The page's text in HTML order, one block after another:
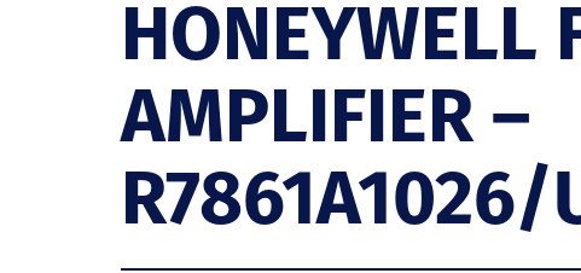
HONEYWELL
AMPLIFIER –
R7861A1026/